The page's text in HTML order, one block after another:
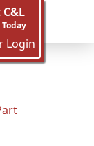
Today
Login